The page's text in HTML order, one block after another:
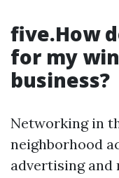
five.How
for my
business?
Networking in
neighborhood
advertising